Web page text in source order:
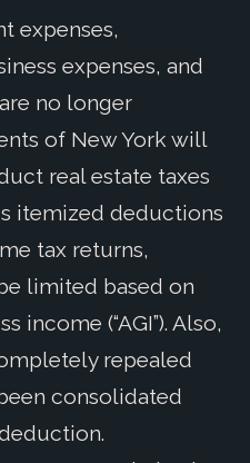
expenses,
expenses, and
no longer
of New York will
real estate taxes
itemized deductions
tax returns,
limited based on
income (“AGI”). Also,
repealed
consolidated